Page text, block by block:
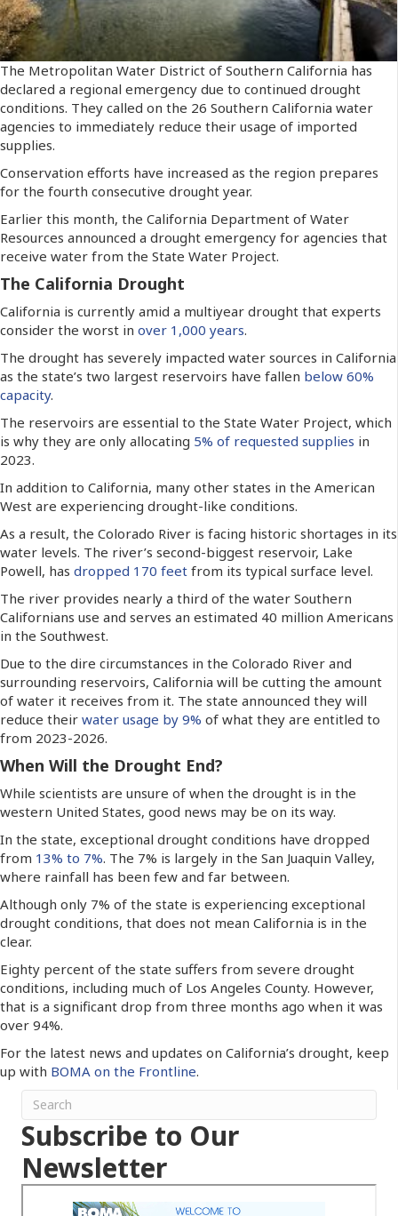
The Metropolitan Water District of Southern California has
declared a regional emergency due to continued drought
conditions. They called on the 26 Southern California water
agencies to immediately reduce their usage of imported
supplies.
Conservation efforts have increased as the region prepares
for the fourth consecutive drought year.
Earlier this month, the California Department of Water
Resources announced a drought emergency for agencies that
receive water from the State Water Project.
The California Drought
California is currently amid a multiyear drought that experts
consider the worst in over 1,000 years.
The drought has severely impacted water sources in California
as the state’s two largest reservoirs have fallen below 60%
capacity.
The reservoirs are essential to the State Water Project, which
is why they are only allocating 5% of requested supplies in
2023.
In addition to California, many other states in the American
West are experiencing drought-like conditions.
As a result, the Colorado River is facing historic shortages in its
water levels. The river’s second-biggest reservoir, Lake
Powell, has dropped 170 feet from its typical surface level.
The river provides nearly a third of the water Southern
Californians use and serves an estimated 40 million Americans
in the Southwest.
Due to the dire circumstances in the Colorado River and
surrounding reservoirs, California will be cutting the amount
of water it receives from it. The state announced they will
reduce their water usage by 9% of what they are entitled to
from 2023-2026.
When Will the Drought End?
While scientists are unsure of when the drought is in the
western United States, good news may be on its way.
In the state, exceptional drought conditions have dropped
from 13% to 7%. The 7% is largely in the San Juaquin Valley,
where rainfall has been few and far between.
Although only 7% of the state is experiencing exceptional
drought conditions, that does not mean California is in the
clear.
Eighty percent of the state suffers from severe drought
conditions, including much of Los Angeles County. However,
that is a significant drop from three months ago when it was
over 94%.
For the latest news and updates on California’s drought, keep
up with BOMA on the Frontline.
Subscribe to Our
Newsletter